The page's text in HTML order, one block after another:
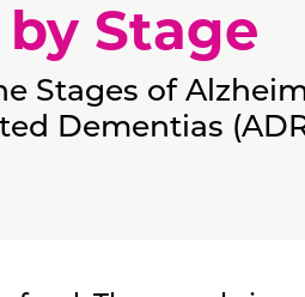
Stage
Stages of
Dementias